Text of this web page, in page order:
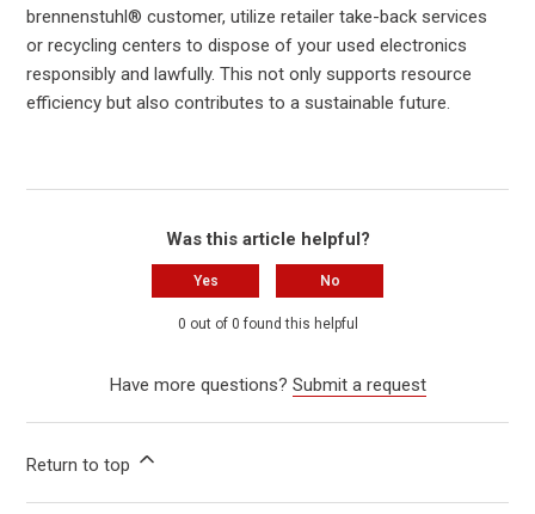
brennenstuhl® customer, utilize retailer take-back services
or recycling centers to dispose of your used electronics
responsibly and lawfully. This not only supports resource
efficiency but also contributes to a sustainable future.
Was this article helpful?
Yes No
0 out of 0 found this helpful
Have more questions? Submit a request
Return to top